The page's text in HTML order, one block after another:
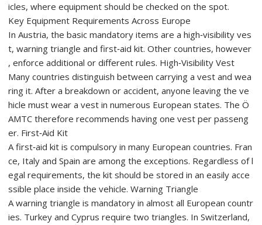
icles, where equipment should be checked on the spot.
Key Equipment Requirements Across Europe
In Austria, the basic mandatory items are a high‑visibility ves
t, warning triangle and first‑aid kit. Other countries, however
, enforce additional or different rules. High‑Visibility Vest
Many countries distinguish between carrying a vest and wea
ring it. After a breakdown or accident, anyone leaving the ve
hicle must wear a vest in numerous European states. The Ö
AMTC therefore recommends having one vest per passeng
er. First‑Aid Kit
A first‑aid kit is compulsory in many European countries. Fran
ce, Italy and Spain are among the exceptions. Regardless of l
egal requirements, the kit should be stored in an easily acce
ssible place inside the vehicle. Warning Triangle
A warning triangle is mandatory in almost all European countr
ies. Turkey and Cyprus require two triangles. In Switzerland,